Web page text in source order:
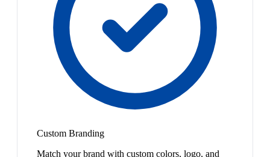
Custom Branding
Match your brand with custom colors, logo, and